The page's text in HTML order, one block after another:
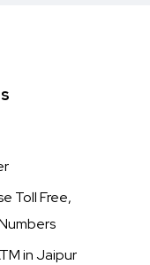
Toll Free,
in Jaipur